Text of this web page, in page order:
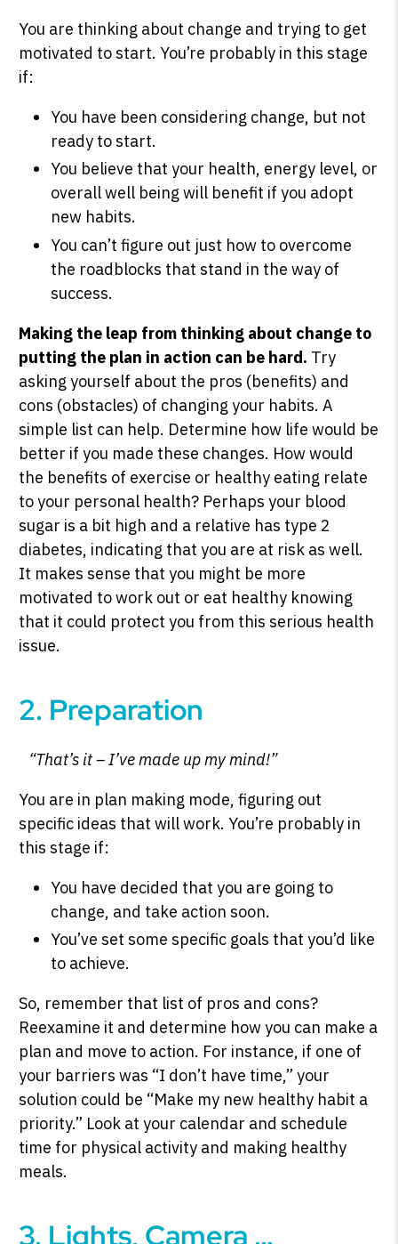
You are thinking about change and trying to get
motivated to start. You’re probably in this stage
if:
You have been considering change, but not
ready to start.
You believe that your health, energy level, or
overall well being will benefit if you adopt
new habits.
You can’t figure out just how to overcome
the roadblocks that stand in the way of
success.
Making the leap from thinking about change to
putting the plan in action can be hard. Try
asking yourself about the pros (benefits) and
cons (obstacles) of changing your habits. A
simple list can help. Determine how life would be
better if you made these changes. How would
the benefits of exercise or healthy eating relate
to your personal health? Perhaps your blood
sugar is a bit high and a relative has type 2
diabetes, indicating that you are at risk as well.
It makes sense that you might be more
motivated to work out or eat healthy knowing
that it could protect you from this serious health
issue.
2. Preparation
“That’s it – I’ve made up my mind!”
You are in plan making mode, figuring out
specific ideas that will work. You’re probably in
this stage if:
You have decided that you are going to
change, and take action soon.
You’ve set some specific goals that you’d like
to achieve.
So, remember that list of pros and cons?
Reexamine it and determine how you can make a
plan and move to action. For instance, if one of
your barriers was “I don’t have time,” your
solution could be “Make my new healthy habit a
priority.” Look at your calendar and schedule
time for physical activity and making healthy
meals.
3. Lights, Camera …